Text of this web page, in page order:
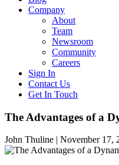
Company
About
Team
Newsroom
Community
Careers
Sign In
Contact Us
Get In Touch
The Advantages of a
John Thuline | November 17,